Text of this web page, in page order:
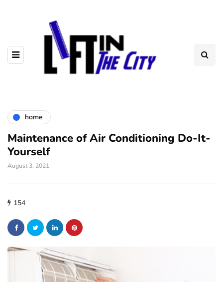
home
Maintenance of Air Conditioning Do-It-
Yourself
August 3, 2021
154